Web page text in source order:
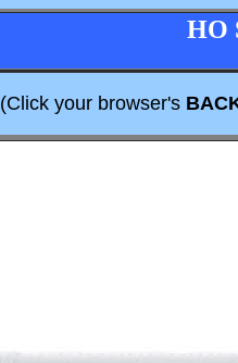
HO
(Click your browser's